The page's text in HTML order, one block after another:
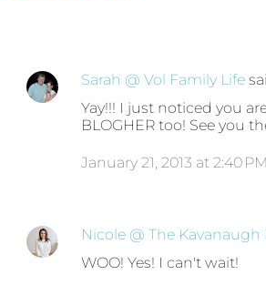
Sarah @ Vol Family Life
Yay!!! I just noticed you
BLOGHER too! See you
January 21, 2013 at 2:40 PM
Nicole @ The Kavanaugh
WOO! Yes! I can't wait!